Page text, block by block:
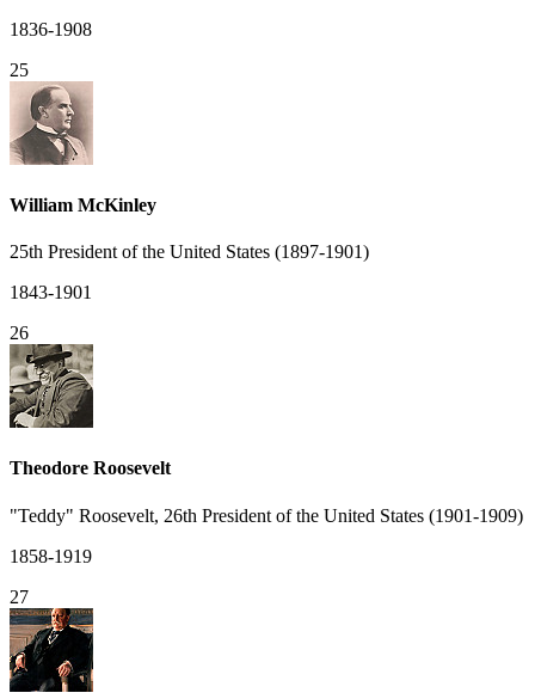
1836-1908
25
William McKinley
25th President of the United States (1897-1901)
1843-1901
26
Theodore Roosevelt
"Teddy" Roosevelt, 26th President of the United States (1901-1909)
1858-1919
27